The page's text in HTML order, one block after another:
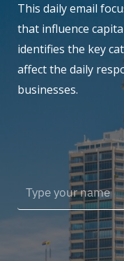
This daily email
that influence
identifies the key
affect the daily
businesses.